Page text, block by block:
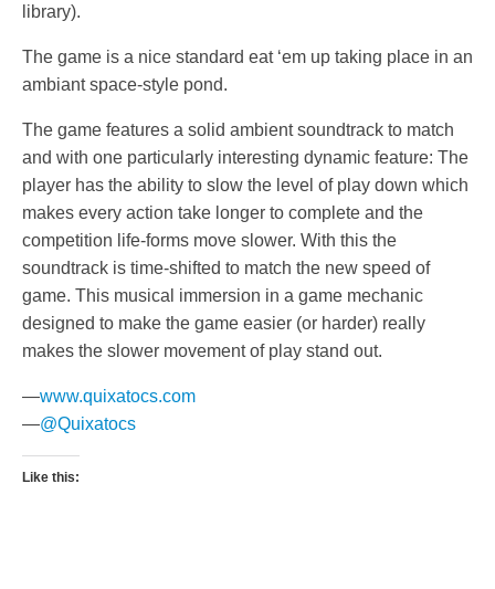
library).
The game is a nice standard eat ‘em up taking place in an
ambiant space-style pond.
The game features a solid ambient soundtrack to match
and with one particularly interesting dynamic feature: The
player has the ability to slow the level of play down which
makes every action take longer to complete and the
competition life-forms move slower. With this the
soundtrack is time-shifted to match the new speed of
game. This musical immersion in a game mechanic
designed to make the game easier (or harder) really
makes the slower movement of play stand out.
—www.quixatocs.com
—@Quixatocs
Like this: